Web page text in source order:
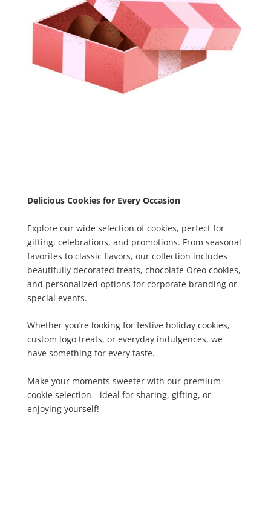
Delicious Cookies for Every Occasion
Explore our wide selection of cookies, perfect for
gifting, celebrations, and promotions. From seasonal
favorites to classic flavors, our collection includes
beautifully decorated treats, chocolate Oreo cookies,
and personalized options for corporate branding or
special events.
Whether you’re looking for festive holiday cookies,
custom logo treats, or everyday indulgences, we
have something for every taste.
Make your moments sweeter with our premium
cookie selection—ideal for sharing, gifting, or
enjoying yourself!